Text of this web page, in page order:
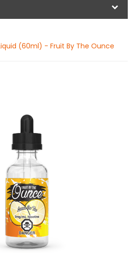
(60ml) - Fruit By The Ounce